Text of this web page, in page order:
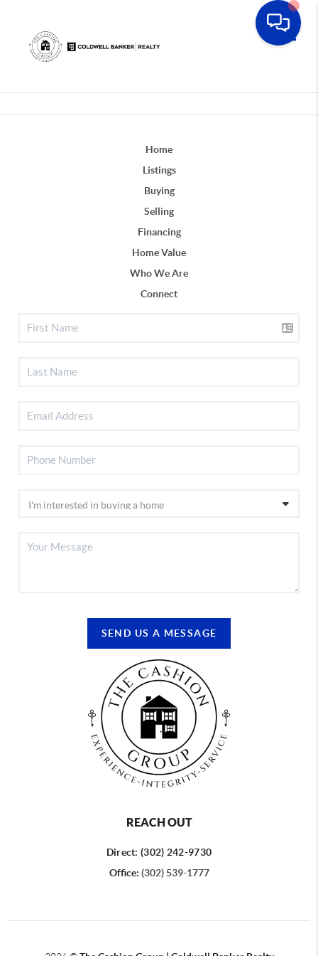
Home
Listings
Buying
Selling
Financing
Home Value
Who We Are
Connect
SEND US A MESSAGE
REACH OUT
Direct: (302) 242-9730
Office: (302) 539-1777